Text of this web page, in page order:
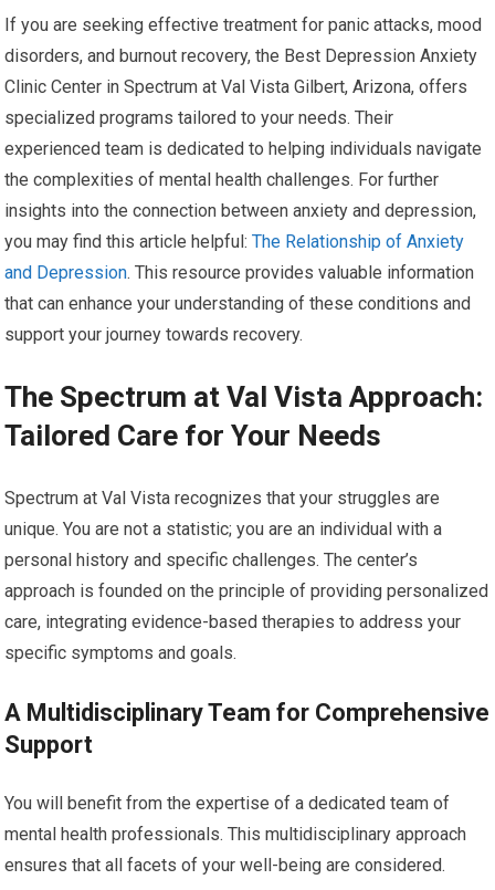
If you are seeking effective treatment for panic attacks, mood
disorders, and burnout recovery, the Best Depression Anxiety
Clinic Center in Spectrum at Val Vista Gilbert, Arizona, offers
specialized programs tailored to your needs. Their
experienced team is dedicated to helping individuals navigate
the complexities of mental health challenges. For further
insights into the connection between anxiety and depression,
you may find this article helpful:The Relationship of Anxiety
and Depression. This resource provides valuable information
that can enhance your understanding of these conditions and
support your journey towards recovery.
The Spectrum at Val Vista Approach:
Tailored Care for Your Needs
Spectrum at Val Vista recognizes that your struggles are
unique. You are not a statistic; you are an individual with a
personal history and specific challenges. The center’s
approach is founded on the principle of providing personalized
care, integrating evidence-based therapies to address your
specific symptoms and goals.
A Multidisciplinary Team for Comprehensive
Support
You will benefit from the expertise of a dedicated team of
mental health professionals. This multidisciplinary approach
ensures that all facets of your well-being are considered.